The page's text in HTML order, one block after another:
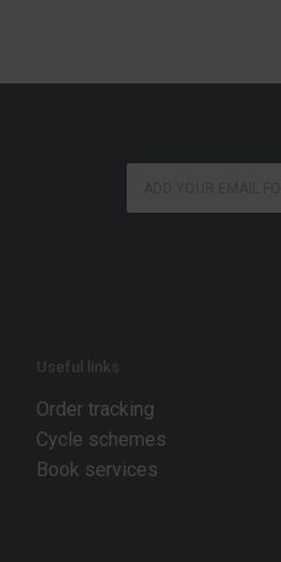
l
m
a
i
l
E
a
Useful links
Order tracking
Cycle schemes
Book services